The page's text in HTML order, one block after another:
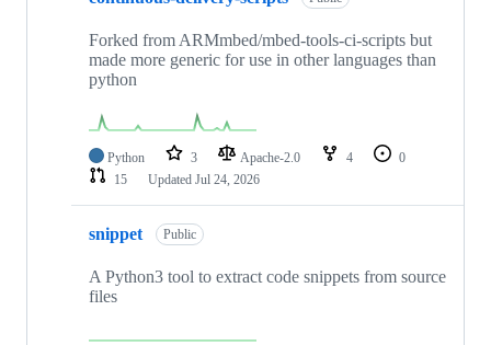
Forked from ARMmbed/mbed-tools-ci-scripts but
made more generic for use in other languages than
python
Python 3 Apache-2.0 4
0
15
Updated Jul 24, 2026
snippet Public
A Python3 tool to extract code snippets from source
files